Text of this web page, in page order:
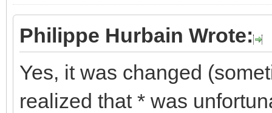
Philippe Hurbain Wrote:
Yes, it was changed
realized that * was